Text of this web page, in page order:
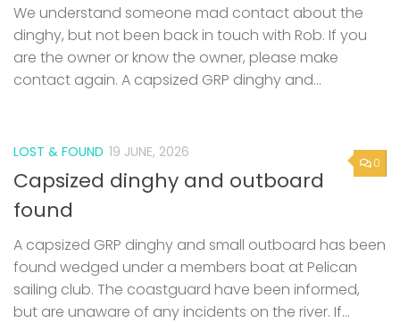
We understand someone mad contact about the
dinghy, but not been back in touch with Rob. If you
are the owner or know the owner, please make
contact again. A capsized GRP dinghy and...
0
LOST & FOUND 19 JUNE, 2026
Capsized dinghy and outboard
found
A capsized GRP dinghy and small outboard has been
found wedged under a members boat at Pelican
sailing club. The coastguard have been informed,
but are unaware of any incidents on the river. If...